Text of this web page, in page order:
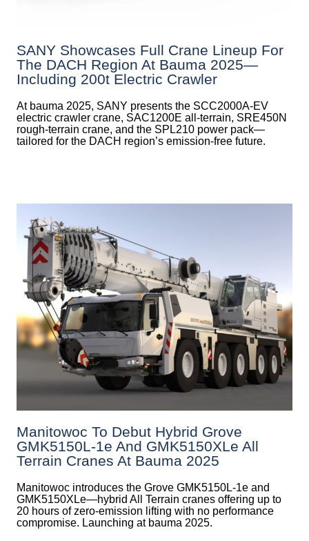
SANY Showcases Full Crane Lineup For
The DACH Region At Bauma 2025—
Including 200t Electric Crawler
At bauma 2025, SANY presents the SCC2000A-EV
electric crawler crane, SAC1200E all-terrain, SRE450N
rough-terrain crane, and the SPL210 power pack—
tailored for the DACH region’s emission-free future.
Manitowoc To Debut Hybrid Grove
GMK5150L-1e And GMK5150XLe All
Terrain Cranes At Bauma 2025
Manitowoc introduces the Grove GMK5150L-1e and
GMK5150XLe—hybrid All Terrain cranes offering up to
20 hours of zero-emission lifting with no performance
compromise. Launching at bauma 2025.